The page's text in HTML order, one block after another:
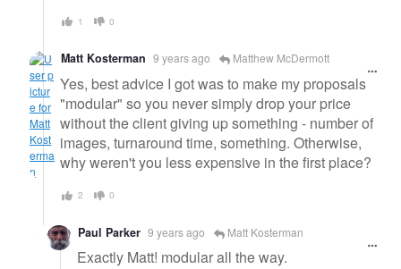
1 0
Matt Kosterman 9 years ago Matthew McDermott
Yes, best advice I got was to make my proposals
"modular" so you never simply drop your price
without the client giving up something - number of
images, turnaround time, something. Otherwise,
why weren't you less expensive in the first place?
2 0
Paul Parker 9 years ago Matt Kosterman
Exactly Matt! modular all the way.